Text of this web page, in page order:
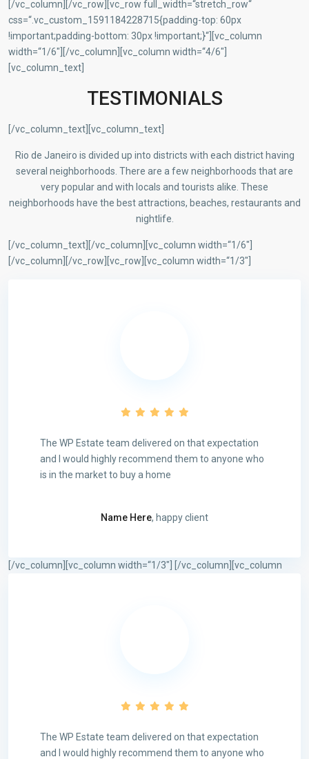
[/vc_column][/vc_row][vc_row full_width=“stretch_row“
css=“.vc_custom_1591184228715{padding-top: 60px
!important;padding-bottom: 30px !important;}“][vc_column
width=“1/6″][/vc_column][vc_column width=“4/6″]
[vc_column_text]
TESTIMONIALS
[/vc_column_text][vc_column_text]
Rio de Janeiro is divided up into districts with each district having
several neighborhoods. There are a few neighborhoods that are
very popular and with locals and tourists alike. These
neighborhoods have the best attractions, beaches, restaurants and
nightlife.
[/vc_column_text][/vc_column][vc_column width=“1/6″]
[/vc_column][/vc_row][vc_row][vc_column width=“1/3″]
The WP Estate team delivered on that expectation
and I would highly recommend them to anyone who
is in the market to buy a home
Name Here, happy client
[/vc_column][vc_column width=“1/3″]
The WP Estate team delivered on that expectation
and I would highly recommend them to anyone who
[/vc_column][vc_column